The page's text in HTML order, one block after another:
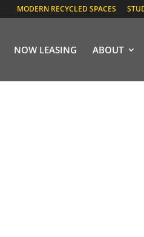
MODERN RECYCLED SPACES
NOW LEASING ABOUT